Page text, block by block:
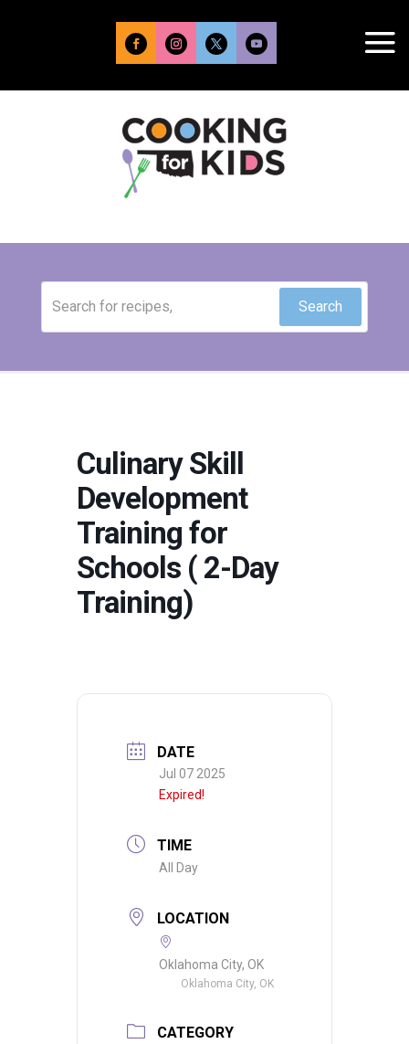
Culinary Skill
Development
Training for
Schools ( 2-Day
Training)
DATE
Jul 07 2025
Expired!
TIME
All Day
LOCATION
Oklahoma City, OK
Oklahoma City, OK
CATEGORY